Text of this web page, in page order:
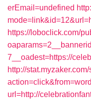
erEmail=undefined
https://loboclick.com/
7__oadest=https://
http://
url=http://